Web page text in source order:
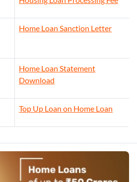
Home Loan Sanction Letter
Home Loan Statement
Download
Top Up Loan on Home Loan